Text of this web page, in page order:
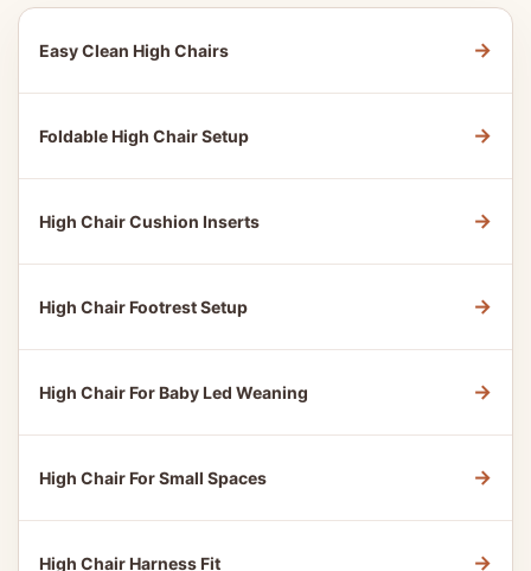
Easy Clean High Chairs →
Foldable High Chair Setup →
High Chair Cushion Inserts →
High Chair Footrest Setup →
High Chair For Baby Led Weaning →
High Chair For Small Spaces →
High Chair Harness Fit →